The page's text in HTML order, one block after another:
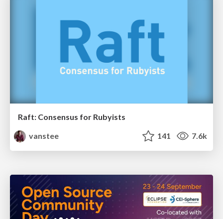
Raft: Consensus for Rubyists
vanstee
141 7.6k